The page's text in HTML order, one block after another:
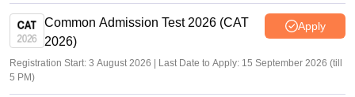
Common Admission Test 2026 (CAT
2026)
Apply
Registration Start: 3 August 2026 | Last Date to Apply: 15 September 2026 (till
5 PM)